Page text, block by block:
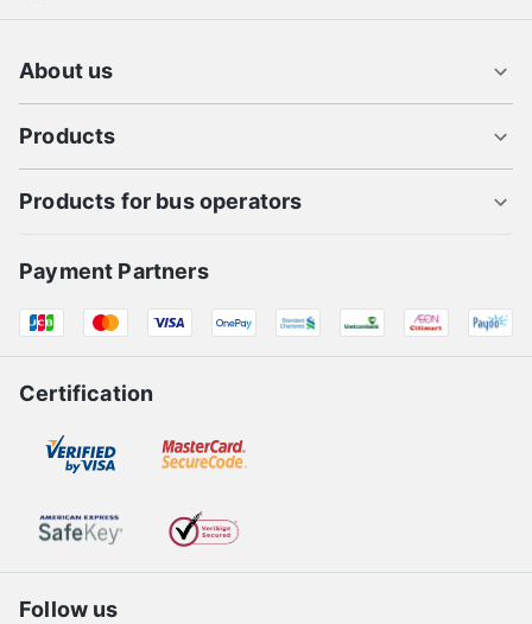
About us
Products
Products for bus operators
Payment Partners
Certification
Follow us